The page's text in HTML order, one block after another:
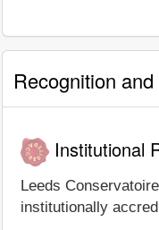
Recognition
Institutional
Leeds
institutionally